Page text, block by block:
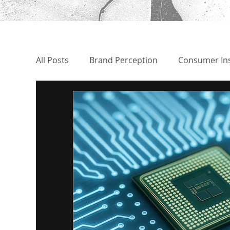
All Posts Brand Perception Consumer
CEO Benchmark | Comparison Political
Market Analysis Book Review -
Disinformation Discovery Brand
Early Warning System Scenario